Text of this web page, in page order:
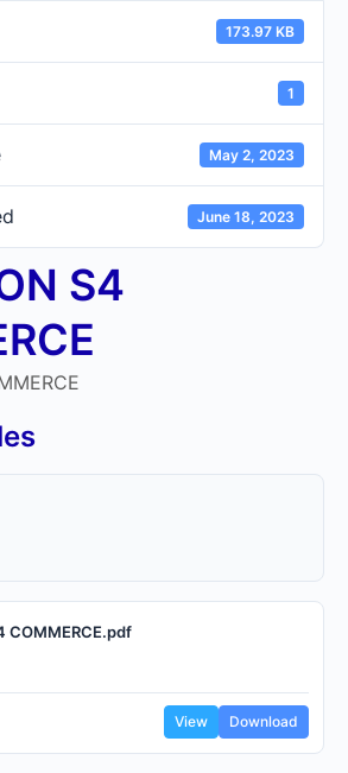
173.97 KB
1
May 2, 2023
June 18, 2023
S4
COMMERCE.pdf
View Download